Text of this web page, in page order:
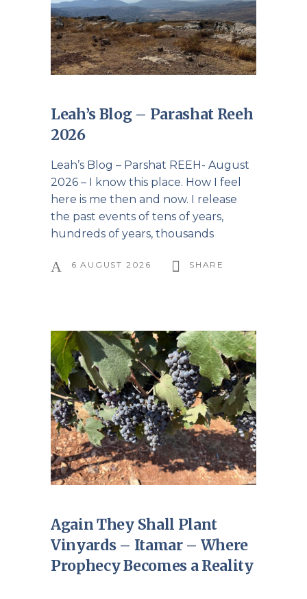
Leah’s Blog – Parashat Reeh
2026
Leah’s Blog – Parshat REEH- August
2026 – I know this place. How I feel
here is me then and now. I release
the past events of tens of years,
hundreds of years, thousands
6 AUGUST 2026 SHARE
Again They Shall Plant
Vinyards – Itamar – Where
Prophecy Becomes a Reality